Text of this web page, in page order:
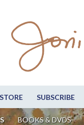
SUBSCRIBE
BOOKS & DVDS